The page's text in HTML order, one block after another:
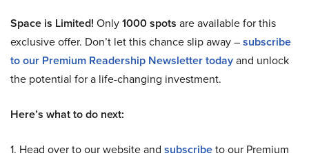
Space is Limited! Only1000 spots are available for this
exclusive offer. Don’t let this chance slip away –subscribe
to our Premium Readership Newsletter todayand unlock
the potential for a life-changing investment.
Here’s what to do next:
1. Head over to our website and subscribeto our Premium